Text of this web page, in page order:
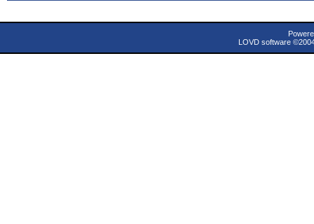
LOVD software